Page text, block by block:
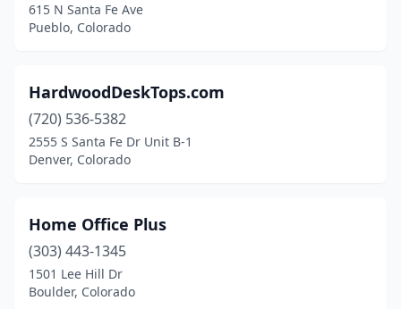
615 N Santa Fe Ave
Pueblo, Colorado
HardwoodDeskTops.com
(720) 536-5382
2555 S Santa Fe Dr Unit B-1
Denver, Colorado
Home Office Plus
(303) 443-1345
1501 Lee Hill Dr
Boulder, Colorado